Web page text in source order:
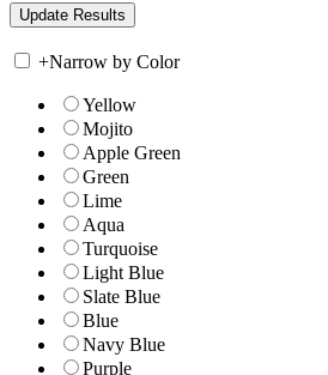
+Narrow by Color
Yellow
Mojito
Apple Green
Green
Lime
Aqua
Turquoise
Light Blue
Slate Blue
Blue
Navy Blue
Purple